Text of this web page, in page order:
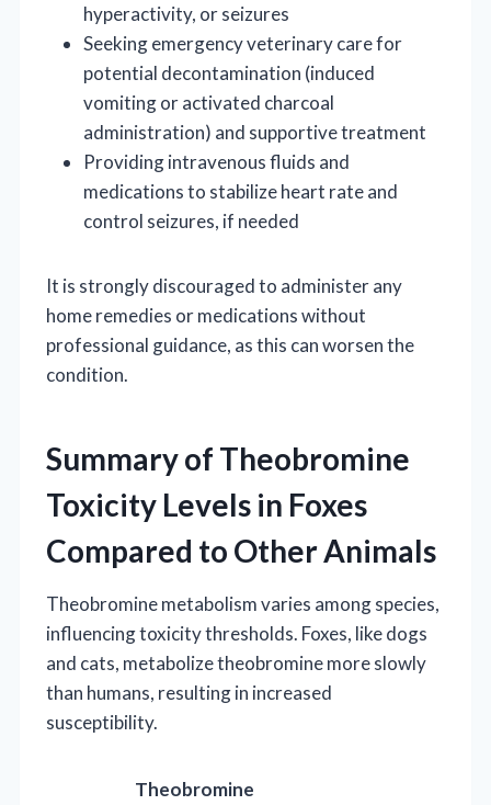
hyperactivity, or seizures
Seeking emergency veterinary care for
potential decontamination (induced
vomiting or activated charcoal
administration) and supportive treatment
Providing intravenous fluids and
medications to stabilize heart rate and
control seizures, if needed
It is strongly discouraged to administer any
home remedies or medications without
professional guidance, as this can worsen the
condition.
Summary of Theobromine
Toxicity Levels in Foxes
Compared to Other Animals
Theobromine metabolism varies among species,
influencing toxicity thresholds. Foxes, like dogs
and cats, metabolize theobromine more slowly
than humans, resulting in increased
susceptibility.
Theobromine